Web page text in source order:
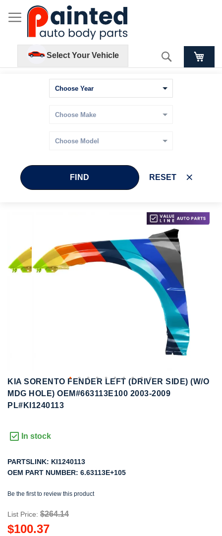
Select Your Vehicle Search
FIND RESET
end
of
Skip
to
the
beginning
of
the
images
gallery
KIA SORENTO FENDER LEFT (DRIVER SIDE) (W/O
MDG HOLE) OEM#663113E100 2003-2009
PL#KI1240113
In stock
PARTSLINK: KI1240113
OEM PART NUMBER: 6.63113E+105
Be the first to review this product
List Price: $264.14
$100.37